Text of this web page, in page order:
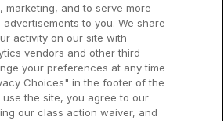
marketing, and to serve more
to you. We share
activity on our site with
vendors and other third
your preferences at any time
Choices" in the footer of the
use the site, you agree to our
our class action waiver, and